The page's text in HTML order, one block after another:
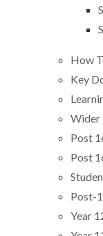
How
Key
Wider
Post
Post
Post-
Year